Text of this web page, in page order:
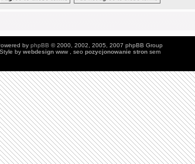
by phpBB © 2000, 2002, 2005, 2007 phpBB Group
Style by webdesign www , seo pozycjonowanie stronsem